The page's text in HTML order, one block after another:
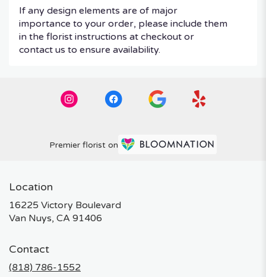
If any design elements are of major
importance to your order, please include them
in the florist instructions at checkout or
contact us to ensure availability.
Premier florist on
Location
16225 Victory Boulevard
Van Nuys, CA 91406
Contact
(818) 786-1552